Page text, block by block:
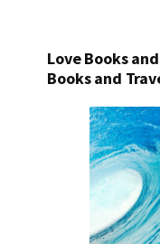
Love Books
Books and